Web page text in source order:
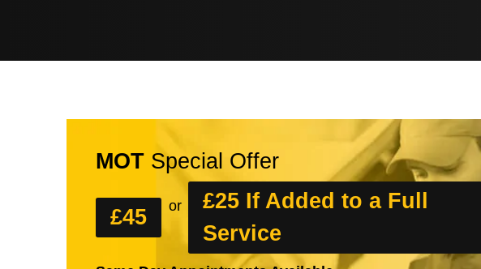
MOT Special Offer
£45 or
£25 If Added to a Full
Service